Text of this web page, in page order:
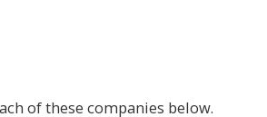
of these companies below.